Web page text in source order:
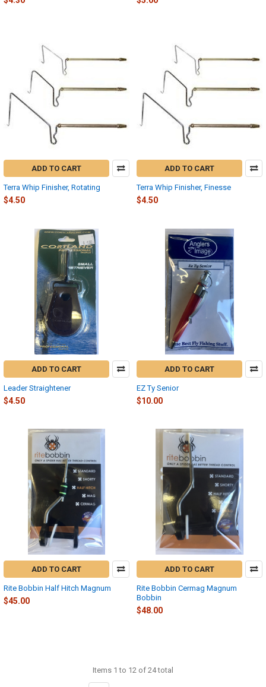
ADD TO CART
Terra Whip Finisher, Rotating
$4.50
ADD TO CART
Terra Whip Finisher, Finesse
$4.50
ADD TO CART
Leader Straightener
$4.50
ADD TO CART
EZ Ty Senior
$10.00
ADD TO CART
Rite Bobbin Half Hitch Magnum
$45.00
ADD TO CART
Rite Bobbin Cermag Magnum
Bobbin
$48.00
Items 1 to 12 of 24 total